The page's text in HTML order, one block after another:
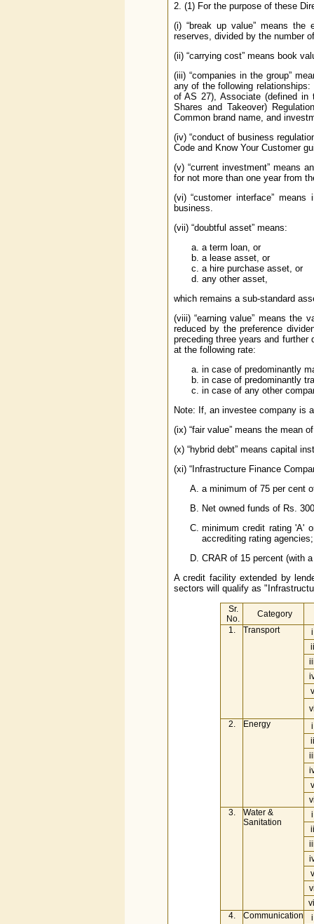
2. (1) For the purpose of these
(i) “break up value” means the
reserves, divided by the number
(ii) “carrying cost” means book
(iii) “companies in the group”
any of the following
of AS 27), Associate (defined in
Shares and Takeover)
Common brand name, and
(iv) “conduct of business
Code and Know Your Customer
(v) “current investment” means
for not more than one year from
(vi) “customer interface”
business.
(vii) “doubtful asset” means:
a term loan, or
a lease asset, or
a hire purchase asset, or
any other asset,
which remains a sub-standard
(viii) “earning value” means the
reduced by the preference
preceding three years and
at the following rate:
in case of predominantly
in case of predominantly
in case of any other
Note: If, an investee company is
(ix) “fair value” means the mean
(x) “hybrid debt” means capital
(xi) “Infrastructure Finance
a minimum of 75 per cent
Net owned funds of Rs.
minimum credit rating 'A'
accrediting rating agencies;
CRAR of 15 percent (with
A credit facility extended by
sectors will qualify as
Sr.
No.
Category
1.
Transport
i
ii
v
2.
Energy
i
ii
v
3.
Water &
Sanitation
i
ii
v
4.
Communication
i